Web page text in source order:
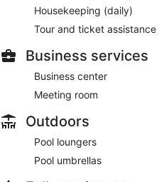
Housekeeping (daily)
Tour and ticket assistance
Business services
Business center
Meeting room
Outdoors
Pool loungers
Pool umbrellas